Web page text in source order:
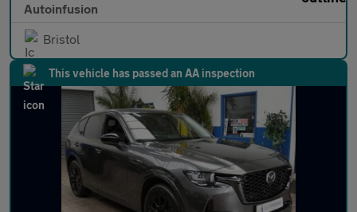
Autoinfusion
Bristol
This vehicle has passed an AA inspection